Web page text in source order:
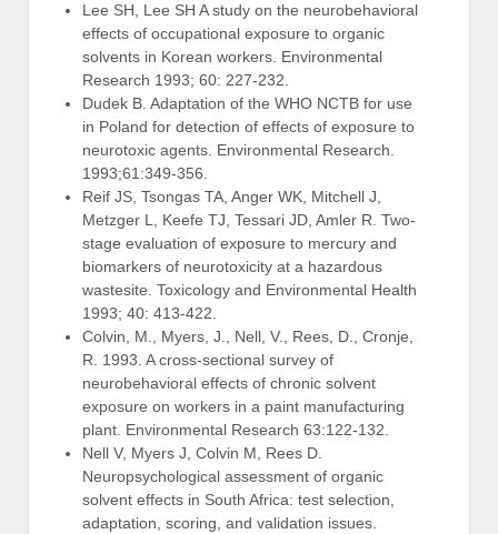
Lee SH, Lee SH A study on the neurobehavioral
effects of occupational exposure to organic
solvents in Korean workers. Environmental
Research 1993; 60: 227-232.
Dudek B. Adaptation of the WHO NCTB for use
in Poland for detection of effects of exposure to
neurotoxic agents. Environmental Research.
1993;61:349-356.
Reif JS, Tsongas TA, Anger WK, Mitchell J,
Metzger L, Keefe TJ, Tessari JD, Amler R. Two-
stage evaluation of exposure to mercury and
biomarkers of neurotoxicity at a hazardous
wastesite. Toxicology and Environmental Health
1993; 40: 413-422.
Colvin, M., Myers, J., Nell, V., Rees, D., Cronje,
R. 1993. A cross-sectional survey of
neurobehavioral effects of chronic solvent
exposure on workers in a paint manufacturing
plant. Environmental Research 63:122-132.
Nell V, Myers J, Colvin M, Rees D.
Neuropsychological assessment of organic
solvent effects in South Africa: test selection,
adaptation, scoring, and validation issues.